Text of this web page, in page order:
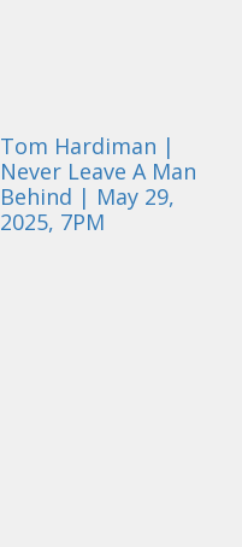
Tom Hardiman |
Never Leave A Man
Behind | May 29,
2025, 7PM